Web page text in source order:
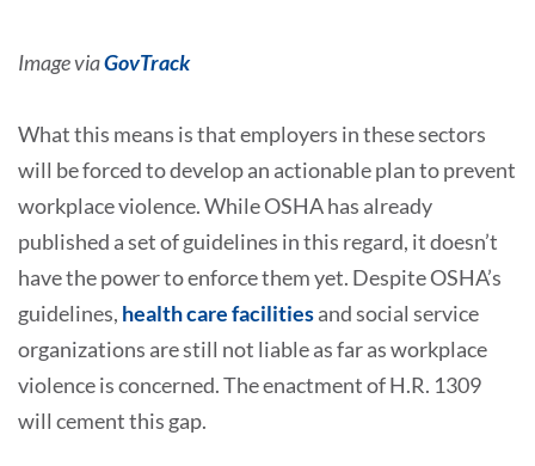
Image viaGovTrack
What this means is that employers in these sectors
will be forced to develop an actionable plan to prevent
workplace violence. While OSHA has already
published a set of guidelines in this regard, it doesn’t
have the power to enforce them yet. Despite OSHA’s
guidelines, health care facilitiesand social service
organizations are still not liable as far as workplace
violence is concerned. The enactment of H.R. 1309
will cement this gap.